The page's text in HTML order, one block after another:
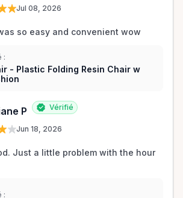
Jul 08, 2026
so easy and convenient wow
:
- Plastic Folding Resin Chair w
P Vérifié
Jun 18, 2026
Just a little problem with the hour
: